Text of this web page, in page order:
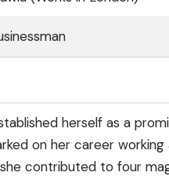
herself as a
on her career
contributed to four